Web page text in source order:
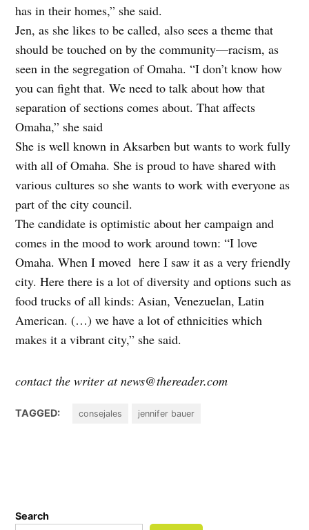
has in their homes,” she said.
Jen, as she likes to be called, also sees a theme that
should be touched on by the community—racism, as
seen in the segregation of Omaha. “I don’t know how
you can fight that. We need to talk about how that
separation of sections comes about. That affects
Omaha,” she said
She is well known in Aksarben but wants to work fully
with all of Omaha. She is proud to have shared with
various cultures so she wants to work with everyone as
part of the city council.
The candidate is optimistic about her campaign and
comes in the mood to work around town: “I love
Omaha. When I moved here I saw it as a very friendly
city. Here there is a lot of diversity and options such as
food trucks of all kinds: Asian, Venezuelan, Latin
American. (…) we have a lot of ethnicities which
makes it a vibrant city,” she said.
contact the writer at news@thereader.com
TAGGED: consejales jennifer bauer
Search